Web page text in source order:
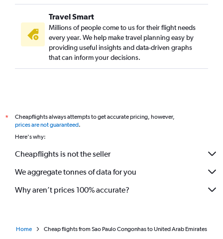
Travel Smart
Millions of people come to us for their flight needs
every year. We help make travel planning easy by
providing useful insights and data-driven graphs
that can inform your decisions.
*
Cheapflights always attempts to get accurate pricing, however,
prices are not guaranteed.
Here's why:
Cheapflights is not the seller
We aggregate tonnes of data for you
Why aren’t prices 100% accurate?
Home Cheap flights from Sao Paulo Congonhas to United Arab Emirates